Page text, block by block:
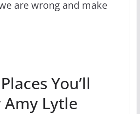
are wrong and make
You’ll
Amy Lytle